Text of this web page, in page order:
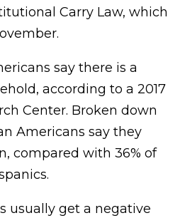
Carry Law, which
say there is a
according to a 2017
Center. Broken down
Americans say they
compared with 36% of
usually get a negative